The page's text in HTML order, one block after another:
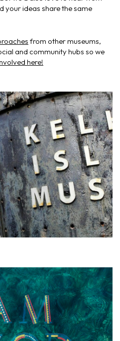
your ideas share the same
from other museums,
and community hubs so we
here!